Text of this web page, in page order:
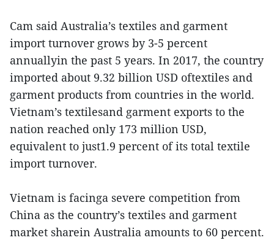
Cam said Australia’s textiles and garment
import turnover grows by 3-5 percent
annuallyin the past 5 years. In 2017, the country
imported about 9.32 billion USD oftextiles and
garment products from countries in the world.
Vietnam’s textilesand garment exports to the
nation reached only 173 million USD,
equivalent to just1.9 percent of its total textile
import turnover.
Vietnam is facinga severe competition from
China as the country’s textiles and garment
market sharein Australia amounts to 60 percent.